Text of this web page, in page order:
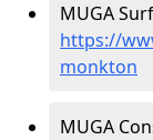
MUGA
https://
monkton
MUGA